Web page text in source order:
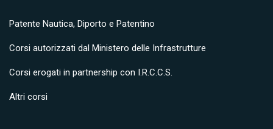
Patente Nautica, Diporto e Patentino
Corsi autorizzati dal Ministero delle Infrastrutture
Corsi erogati in partnership con I.R.C.C.S.
Altri corsi